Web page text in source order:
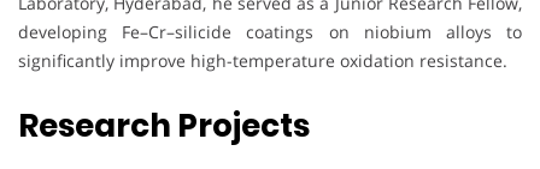
developing Fe–Cr–silicide coatings on niobium alloys to
significantly improve high-temperature oxidation resistance.
Research Projects